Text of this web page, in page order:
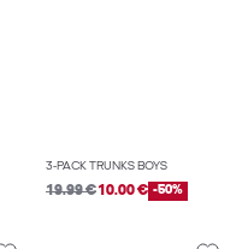
3-PACK TRUNKS BOYS
19.99 €10.00 € -50%